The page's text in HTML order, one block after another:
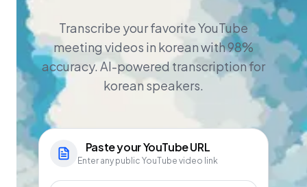
Transcribe your favorite YouTube
meeting videos in korean with 98%
accuracy. AI-powered transcription for
korean speakers.
Paste yourYouTubeURL
Enter any public YouTube video link